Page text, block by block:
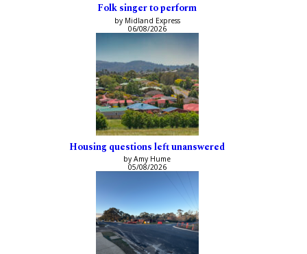
Folk singer to perform
by Midland Express
06/08/2026
Housing questions left unanswered
by Amy Hume
05/08/2026